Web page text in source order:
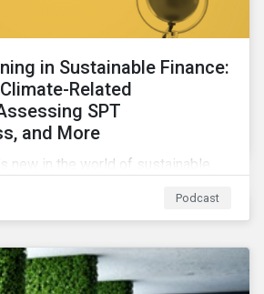
in Sustainable Finance:
Related
SPT
and More
new in the world of sustainable
risks, the emergence of
exploring sustainable
our tips on how companies can
of the targets used in
debt.
Podcast